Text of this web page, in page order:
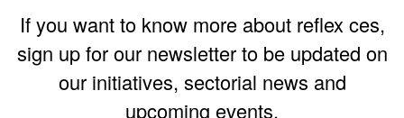
If you want to know more about reflex ces,
sign up for our newsletter to be updated on
our initiatives, sectorial news and
upcoming events.